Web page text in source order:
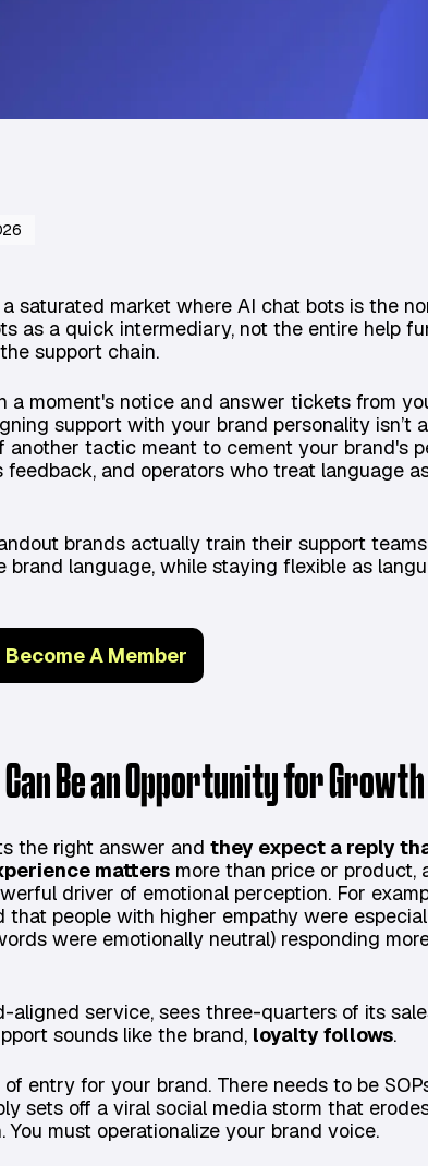
saturated market where AI chat bots is the
as a quick intermediary, not the entire help
support chain.
a moment's notice and answer tickets from
support with your brand personality isn’t
tactic meant to cement your brand's
feedback, and operators who treat language
brands actually train their support
brand language, while staying flexible as
A Member
Be an Opportunity for Growth
the right answer and they expect a reply
matters more than price or product,
driver of emotional perception. For
that people with higher empathy were
were emotionally neutral) responding
aligned service, sees three-quarters of its
sounds like the brand, loyalty follows.
entry for your brand. There needs to be
sets off a viral social media storm that
You must operationalize your brand voice.